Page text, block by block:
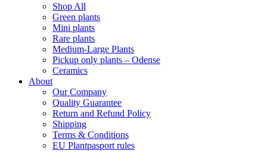
Shop All
Green plants
Mini plants
Rare plants
Medium-Large Plants
Pickup only plants – Odense
Ceramics
About
Our Company
Quality Guarantee
Return and Refund Policy
Shipping
Terms & Conditions
EU Plantpasport rules